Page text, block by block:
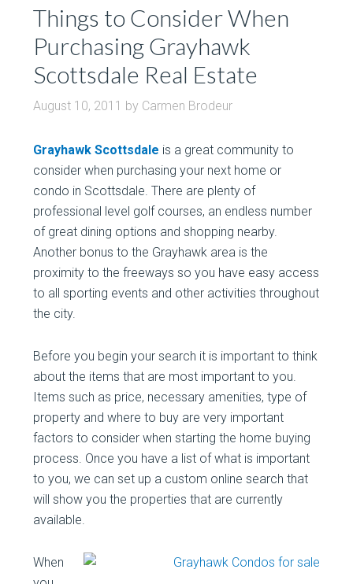
Things to Consider When
Purchasing Grayhawk
Scottsdale Real Estate
August 10, 2011 by Carmen Brodeur
Grayhawk Scottsdale is a great community to
consider when purchasing your next home or
condo in Scottsdale. There are plenty of
professional level golf courses, an endless number
of great dining options and shopping nearby.
Another bonus to the Grayhawk area is the
proximity to the freeways so you have easy access
to all sporting events and other activities throughout
the city.
Before you begin your search it is important to think
about the items that are most important to you.
Items such as price, necessary amenities, type of
property and where to buy are very important
factors to consider when starting the home buying
process. Once you have a list of what is important
to you, we can set up a custom online search that
will show you the properties that are currently
available.
When